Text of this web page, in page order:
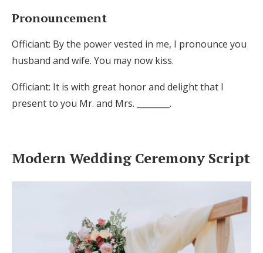
Pronouncement
Officiant: By the power vested in me, I pronounce you
husband and wife. You may now kiss.
Officiant: It is with great honor and delight that I
present to you Mr. and Mrs. ________.
Modern Wedding Ceremony Script